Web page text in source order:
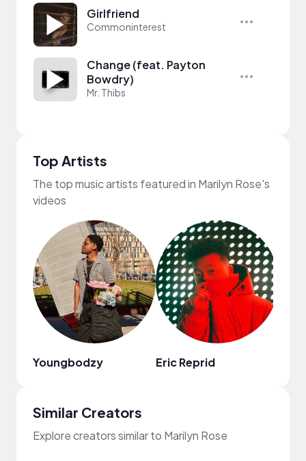
Girlfriend
Commoninterest
Change (feat. Payton
Bowdry)
Mr. Thibs
Top Artists
The top music artists featured in Marilyn Rose's
videos
Youngbodzy Eric Reprid
Similar Creators
Explore creators similar to Marilyn Rose